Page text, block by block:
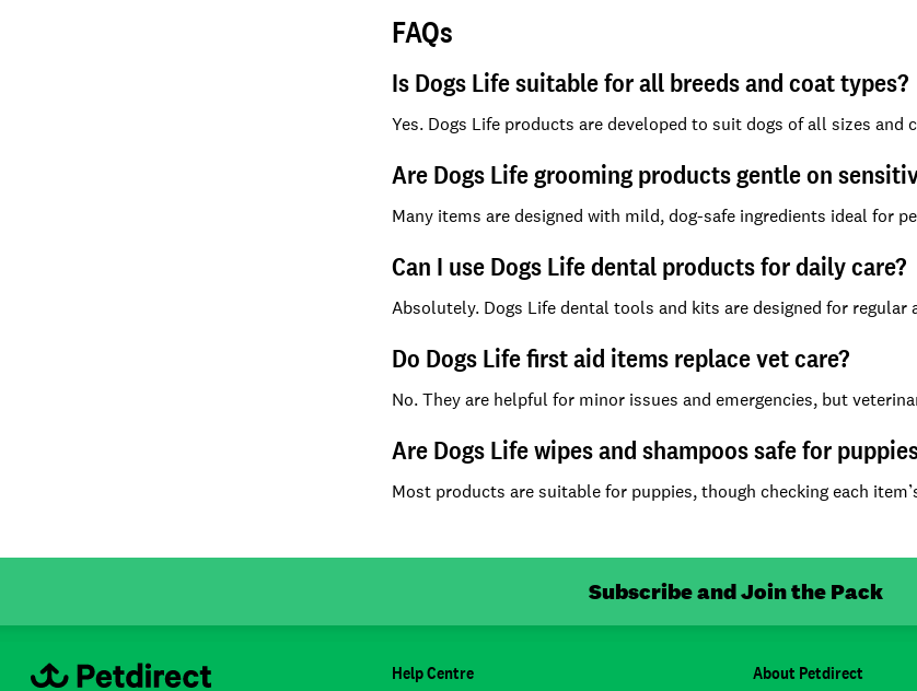
FAQs
Is Dogs Life suitable for all breeds and coat types?
Yes. Dogs Life products are developed to suit dogs of all sizes
Are Dogs Life grooming products gentle on
Many items are designed with mild, dog-safe ingredients ideal for
Can I use Dogs Life dental products for daily care?
Absolutely. Dogs Life dental tools and kits are designed for regular
Do Dogs Life first aid items replace vet care?
No. They are helpful for minor issues and emergencies, but
Are Dogs Life wipes and shampoos safe for
Most products are suitable for puppies, though checking each
Subscribe and Join the Pack
Help Centre About Petdirect